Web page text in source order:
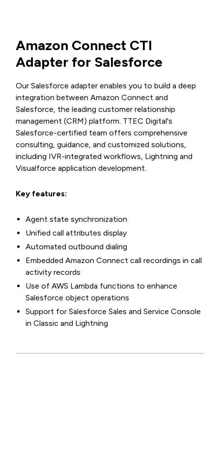
Amazon Connect CTI
Adapter for Salesforce
Our Salesforce adapter enables you to build a deep
integration between Amazon Connect and
Salesforce, the leading customer relationship
management (CRM) platform. TTEC Digital's
Salesforce-certified team offers comprehensive
consulting, guidance, and customized solutions,
including IVR-integrated workflows, Lightning and
Visualforce application development.
Key features:
Agent state synchronization
Unified call attributes display
Automated outbound dialing
Embedded Amazon Connect call recordings in call
activity records
Use of AWS Lambda functions to enhance
Salesforce object operations
Support for Salesforce Sales and Service Console
in Classic and Lightning